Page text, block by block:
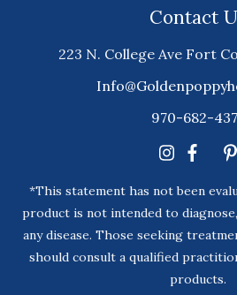
Contact
223 N. College Ave Fort
970-682-
*This statement has not been
product is not intended to
any disease. Those seeking
should consult a qualified
products.